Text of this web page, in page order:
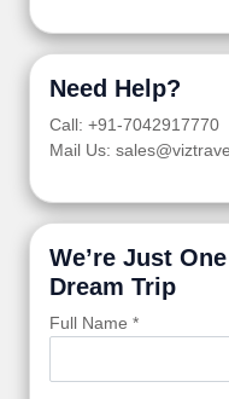
Need Help?
Call: +91-7042917770
Mail Us:
We’re Just
Dream Trip
Full Name *